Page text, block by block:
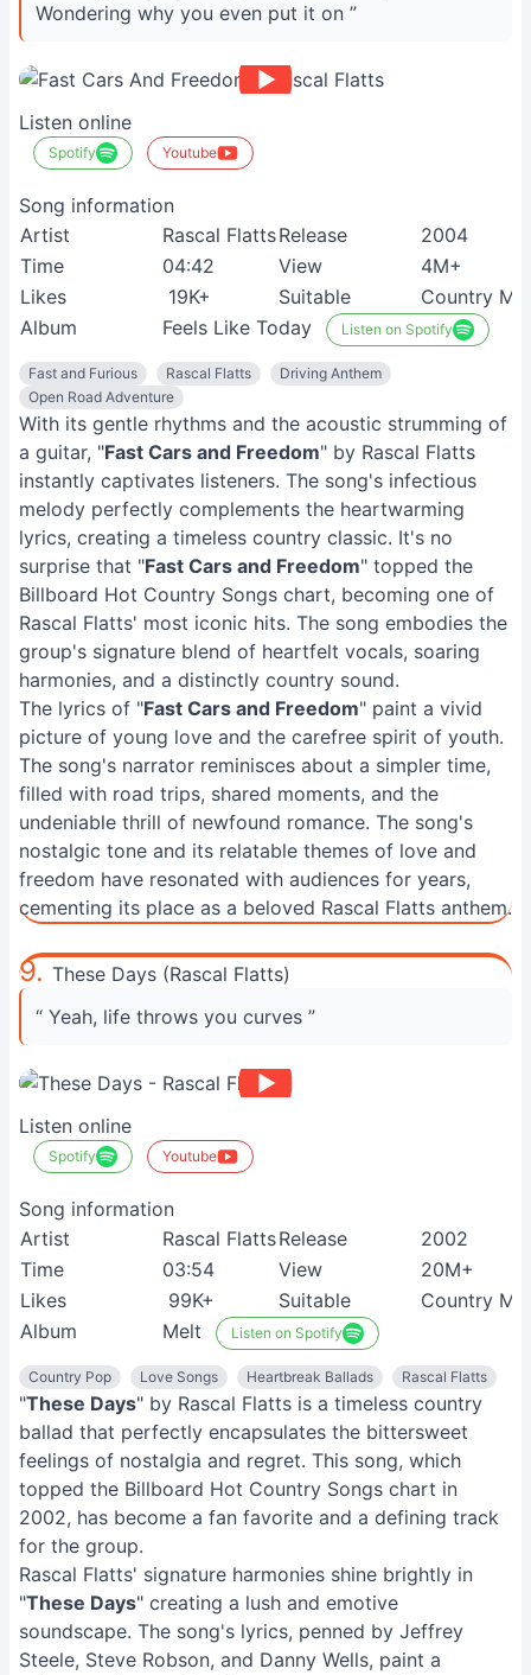
Wondering why you even put it on ”
Listen online
Spotify Youtube
Song information
Artist
Rascal FlattsRelease
2004
Time
04:42 View
4M+
Likes
19K+ Suitable
Country
Album
Feels Like Today Listen on Spotify
Fast and Furious Rascal Flatts
Driving Anthem
Open Road Adventure
With its gentle rhythms and the acoustic strumming of
a guitar, "Fast Cars and Freedom" by Rascal Flatts
instantly captivates listeners. The song's infectious
melody perfectly complements the heartwarming
lyrics, creating a timeless country classic. It's no
surprise that "Fast Cars and Freedom" topped the
Billboard Hot Country Songs chart, becoming one of
Rascal Flatts' most iconic hits. The song embodies the
group's signature blend of heartfelt vocals, soaring
harmonies, and a distinctly country sound.
The lyrics of "Fast Cars and Freedom" paint a vivid
picture of young love and the carefree spirit of youth.
The song's narrator reminisces about a simpler time,
filled with road trips, shared moments, and the
undeniable thrill of newfound romance. The song's
nostalgic tone and its relatable themes of love and
freedom have resonated with audiences for years,
cementing its place as a beloved Rascal Flatts anthem.
9. These Days (Rascal Flatts)
“ Yeah, life throws you curves ”
Listen online
Spotify Youtube
Song information
Artist
Rascal FlattsRelease
2002
Time
03:54 View
20M+
Likes
99K+ Suitable
Country
Album
Melt Listen on Spotify
Country Pop Love Songs Heartbreak Ballads Rascal Flatts
"These Days" by Rascal Flatts is a timeless country
ballad that perfectly encapsulates the bittersweet
feelings of nostalgia and regret. This song, which
topped the Billboard Hot Country Songs chart in
2002, has become a fan favorite and a defining track
for the group.
Rascal Flatts' signature harmonies shine brightly in
"These Days" creating a lush and emotive
soundscape. The song's lyrics, penned by Jeffrey
Steele, Steve Robson, and Danny Wells, paint a